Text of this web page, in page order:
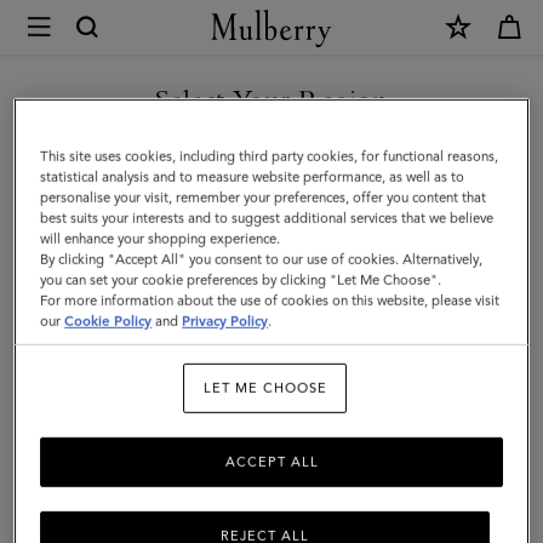
Mulberry
Alexa
|
Night
Sky
Heavy
Grain
|
Select Your Region
You are currently browsing the Slovakia site but we noticed you
are in United States.
GO TO UNITED STATES SITE
CONTINUE TO SLOVAKIA
SITE
This site uses cookies, including third party cookies, for functional reasons,
statistical analysis and to measure website performance, as well as to
personalise your visit, remember your preferences, offer you content that
best suits your interests and to suggest additional services that we believe
will enhance your shopping experience.
By clicking "Accept All" you consent to our use of cookies. Alternatively,
you can set your cookie preferences by clicking "Let Me Choose".
For more information about the use of cookies on this website, please visit
ourCookie Policy and Privacy Policy.
LET ME CHOOSE
REJECT ALL
ACCEPT ALL